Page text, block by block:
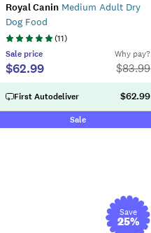
Royal Canin Medium Adult Dry
Dog Food
(11)
Sale price
$62.99
Why pay?
$83.99
First Autodeliver $62.99
Sale
Save
25%